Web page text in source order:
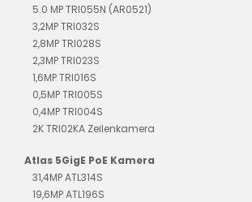
5.0 MP TRI055N (AR0521)
3,2MP TRI032S
2,8MP TRI028S
2,3MP TRI023S
1,6MP TRI016S
0,5MP TRI005S
0,4MP TRI004S
2K TRI02KA Zeilenkamera
Atlas 5GigE PoE Kamera
31,4MP ATL314S
19,6MP ATL196S